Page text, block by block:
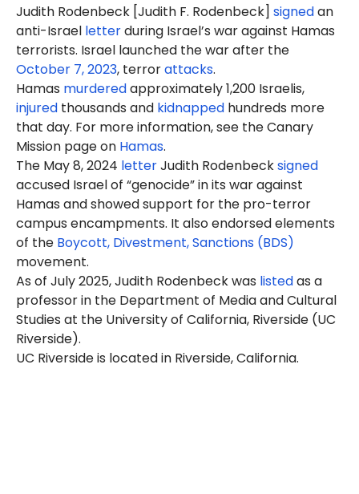
Judith Rodenbeck [Judith F. Rodenbeck] signedan
anti-Israel letterduring Israel’s war against Hamas
terrorists. Israel launched the war after the
October 7, 2023, terrorattacks.
Hamas murderedapproximately 1,200 Israelis,
injured thousands and kidnapped hundreds more
that day. For more information, see the Canary
Mission page on Hamas.
The May 8, 2024 letterJudith Rodenbecksigned
accused Israel of “genocide” in its war against
Hamas and showed support for the pro-terror
campus encampments. It also endorsed elements
of the Boycott, Divestment, Sanctions (BDS)
movement.
As of July 2025, Judith Rodenbeck was listedas a
professor in the Department of Media and Cultural
Studies at the University of California, Riverside (UC
Riverside).
UC Riverside is located in Riverside, California.